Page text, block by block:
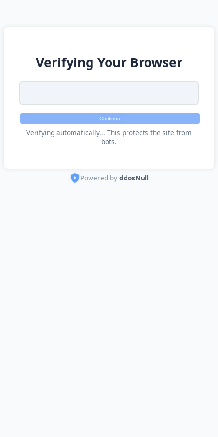
Verifying Your Browser
Continue
Verifying automatically... This protects the site from
bots.
Powered by ddosNull